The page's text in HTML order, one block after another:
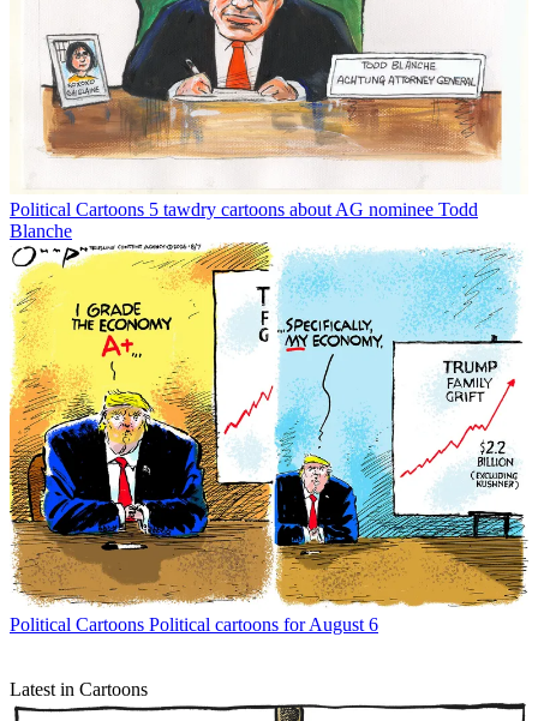
Political Cartoons 5 tawdry cartoons about AG nominee Todd
Blanche
Political Cartoons Political cartoons for August 6
Latest in Cartoons